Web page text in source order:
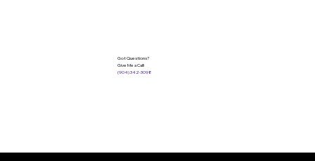
Got Questions?
Give Me a Call!
(904) 342-3098